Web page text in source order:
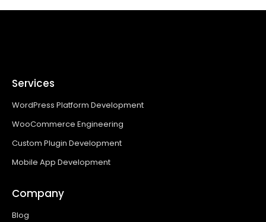
Services
WordPress Platform Development
WooCommerce Engineering
Custom Plugin Development
Mobile App Development
Company
Blog